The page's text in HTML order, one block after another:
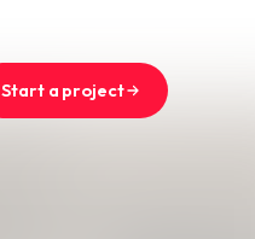
Start a project